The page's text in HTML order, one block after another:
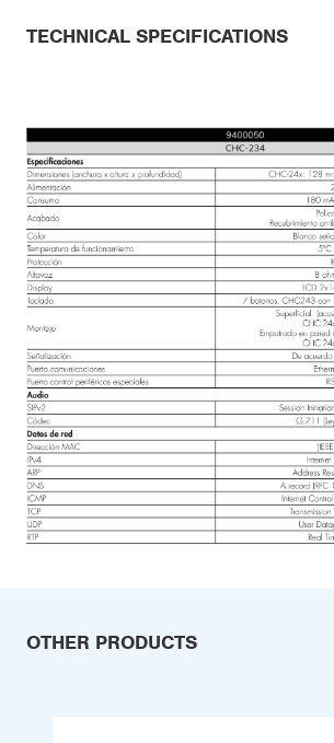
TECHNICAL SPECIFICATIONS
OTHER PRODUCTS